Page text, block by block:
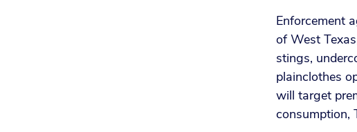
Enforcement
of West
stings,
plainclothes
will target
consumption,